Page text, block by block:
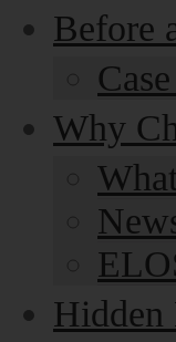
Before
Why
Hidden